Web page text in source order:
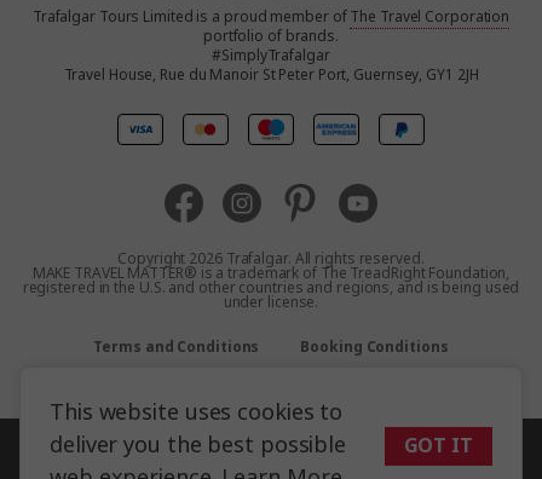
This website uses cookies to
deliver you the best possible
GOT IT
United States
United Kingdom
Australia
Asia
Trafalgar Tours Limited is a proud member ofThe Travel Corporation
portfolio of brands.
#SimplyTrafalgar
Travel House, Rue du Manoir St Peter Port, Guernsey, GY1 2JH
Copyright 2026 Trafalgar. All rights reserved.
MAKE TRAVEL MATTER® is a trademark of The TreadRight Foundation,
registered in the U.S. and other countries and regions, and is being used
under license.
Terms and Conditions Booking Conditions